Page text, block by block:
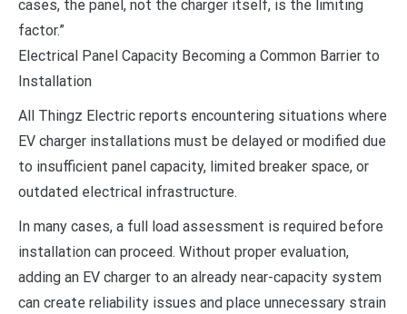
cases, the panel, not the charger itself, is the limiting
factor.”
Electrical Panel Capacity Becoming a Common Barrier to
Installation
All Thingz Electric reports encountering situations where
EV charger installations must be delayed or modified due
to insufficient panel capacity, limited breaker space, or
outdated electrical infrastructure.
In many cases, a full load assessment is required before
installation can proceed. Without proper evaluation,
adding an EV charger to an already near-capacity system
can create reliability issues and place unnecessary strain